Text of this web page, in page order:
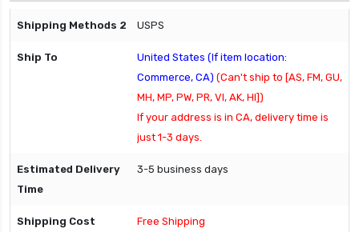
USPS
United States (If item location:
Commerce, CA) (Can't ship to [AS, FM, GU,
MH, MP, PW, PR, VI, AK, HI])
If your address is in CA, delivery time is
just 1-3 days.
3-5 business days
Free Shipping